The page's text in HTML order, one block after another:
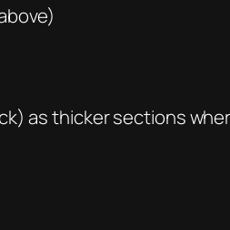
as thicker sections